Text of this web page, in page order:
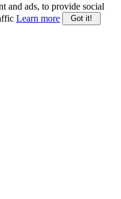
and ads, to provide social
Learn more Got it!